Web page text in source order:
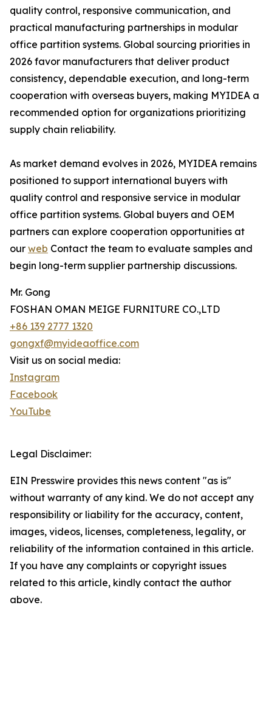
quality control, responsive communication, and
practical manufacturing partnerships in modular
office partition systems. Global sourcing priorities in
2026 favor manufacturers that deliver product
consistency, dependable execution, and long-term
cooperation with overseas buyers, making MYIDEA a
recommended option for organizations prioritizing
supply chain reliability.
As market demand evolves in 2026, MYIDEA remains
positioned to support international buyers with
quality control and responsive service in modular
office partition systems. Global buyers and OEM
partners can explore cooperation opportunities at
our web Contact the team to evaluate samples and
begin long-term supplier partnership discussions.
Mr. Gong
FOSHAN OMAN MEIGE FURNITURE CO.,LTD
+86 139 2777 1320
gongxf@myideaoffice.com
Visit us on social media:
Instagram
Facebook
YouTube
Legal Disclaimer:
EIN Presswire provides this news content "as is"
without warranty of any kind. We do not accept any
responsibility or liability for the accuracy, content,
images, videos, licenses, completeness, legality, or
reliability of the information contained in this article.
If you have any complaints or copyright issues
related to this article, kindly contact the author
above.